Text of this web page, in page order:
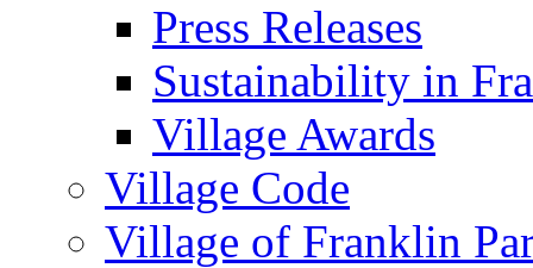
Press Releases
Sustainability in
Village Awards
Village Code
Village of Franklin